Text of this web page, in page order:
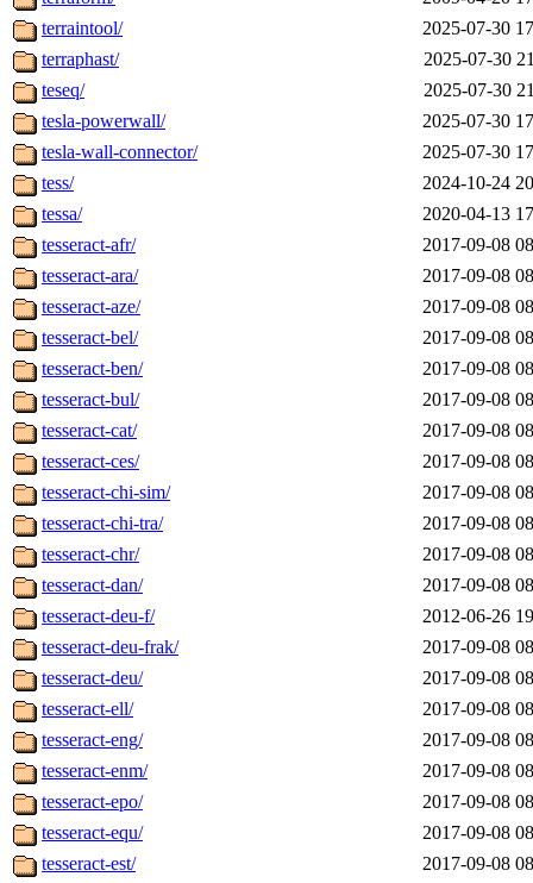
terraintool/
2025-07-30
terraphast/
2025-07-30
teseq/
2025-07-30
tesla-powerwall/
2025-07-30
tesla-wall-connector/
2025-07-30
tess/
2024-10-24
tessa/
2020-04-13
tesseract-afr/
2017-09-08
tesseract-ara/
2017-09-08
tesseract-aze/
2017-09-08
tesseract-bel/
2017-09-08
tesseract-ben/
2017-09-08
tesseract-bul/
2017-09-08
tesseract-cat/
2017-09-08
tesseract-ces/
2017-09-08
tesseract-chi-sim/
2017-09-08
tesseract-chi-tra/
2017-09-08
tesseract-chr/
2017-09-08
tesseract-dan/
2017-09-08
tesseract-deu-f/
2012-06-26
tesseract-deu-frak/
2017-09-08
tesseract-deu/
2017-09-08
tesseract-ell/
2017-09-08
tesseract-eng/
2017-09-08
tesseract-enm/
2017-09-08
tesseract-epo/
2017-09-08
tesseract-equ/
2017-09-08
tesseract-est/
2017-09-08